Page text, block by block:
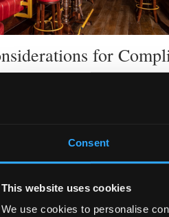
Consent
This website uses cookies
We use cookies to personalise
for
compliance easier, and
in Innsbruck
starting from scratch.
Optimization
flows smoothly. The layout
sequence where raw
area and prepared food exits